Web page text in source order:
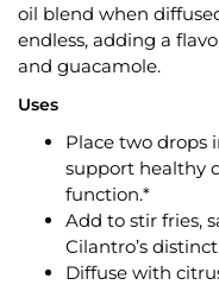
oil blend when
endless, adding a
and guacamole.
Uses
Place two drops
support healthy
function.*
Add to stir fries,
Cilantro’s
Diffuse with